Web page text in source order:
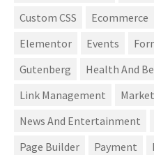
Custom CSS
Ecommerce
Elementor
Events
Gutenberg
Health And
Link Management
News And Entertainment
Page Builder
Payment